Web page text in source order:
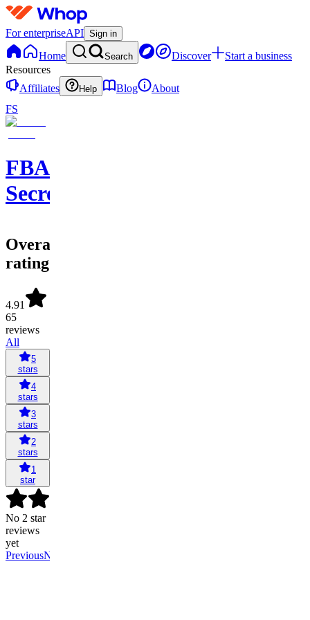
For enterpriseAPI Sign in
Home Search Discover
Start a business
Resources
Affiliates
Help Blog
About
FS
FBA
Secrets
Overall
rating
4.91
65
reviews
All
5
stars
4
stars
3
stars
2
stars
1
star
No 2 star
reviews
yet
PreviousNext